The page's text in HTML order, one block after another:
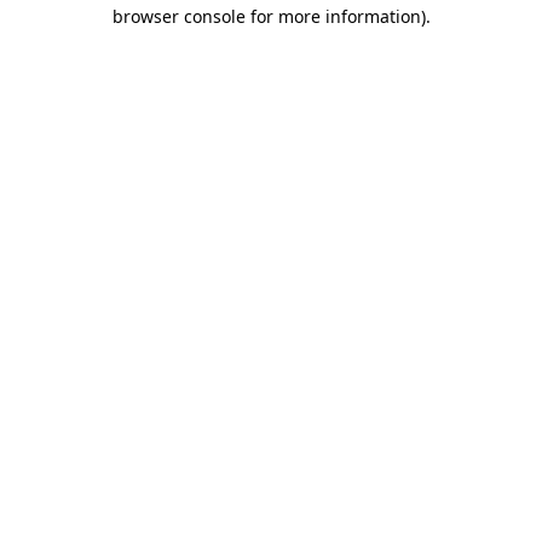
browser console for more information).